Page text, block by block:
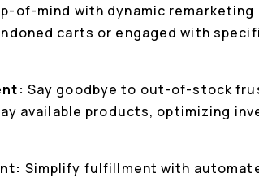
of-mind with dynamic remarketing
carts or engaged with
Say goodbye to out-of-stock
available products, optimizing
Simplify fulfillment with